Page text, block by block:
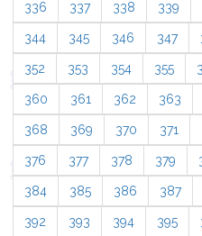
336 337 338 339
344 345 346 347
352 353 354 355
360 361 362 363
368 369 370 371
376 377 378 379
384 385 386 387
392 393 394 395